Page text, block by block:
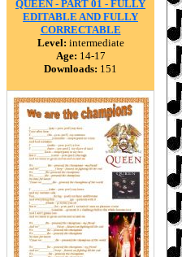
QUEEN - PART 01 - FULLY
EDITABLE AND FULLY
CORRECTABLE
Level: intermediate
Age: 14-17
Downloads: 151